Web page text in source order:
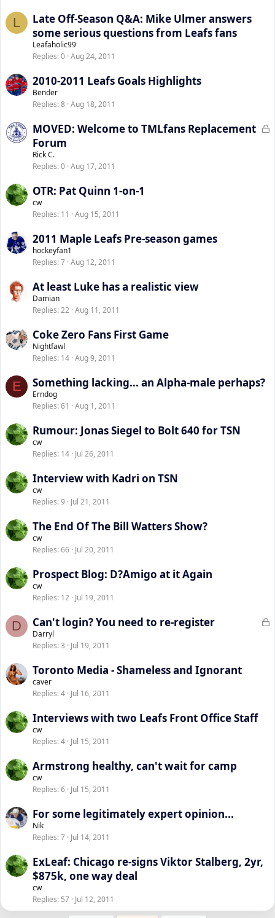
L
Late Off-Season Q&A: Mike Ulmer answers
some serious questions from Leafs fans
Leafaholic99
Replies 0 Aug 24, 2011
2010-2011 Leafs Goals Highlights
Bender
Replies 8 Aug 18, 2011
L
MOVED: Welcome to TMLfans Replacement
Forum
Rick C.
Replies 0 Aug 17, 2011
OTR: Pat Quinn 1-on-1
cw
Replies 11 Aug 15, 2011
2011 Maple Leafs Pre-season games
hockeyfan1
Replies 7 Aug 12, 2011
At least Luke has a realistic view
Damian
Replies 22 Aug 11, 2011
Coke Zero Fans First Game
Nightfawl
Replies 14 Aug 9, 2011
E Something lacking... an Alpha-male perhaps?
Erndog
Replies 61 Aug 1, 2011
Rumour: Jonas Siegel to Bolt 640 for TSN
cw
Replies 14 Jul 26, 2011
Interview with Kadri on TSN
cw
Replies 9 Jul 21, 2011
The End Of The Bill Watters Show?
cw
Replies 66 Jul 20, 2011
Prospect Blog: D?Amigo at it Again
cw
Replies 12 Jul 19, 2011
D
L
Can't login? You need to re-register
Darryl
Replies 3 Jul 19, 2011
Toronto Media - Shameless and Ignorant
caver
Replies 4 Jul 16, 2011
Interviews with two Leafs Front Office Staff
cw
Replies 4 Jul 15, 2011
Armstrong healthy, can't wait for camp
cw
Replies 6 Jul 15, 2011
For some legitimately expert opinion...
Nik
Replies 7 Jul 14, 2011
ExLeaf: Chicago re-signs Viktor Stalberg, 2yr,
$875k, one way deal
cw
Replies 57 Jul 12, 2011